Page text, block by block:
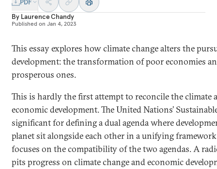
PDF
By Laurence Chandy
Published on Jan 4, 2023
This essay explores how climate change alters the
development: the transformation of poor economies
prosperous ones.
This is hardly the first attempt to reconcile the climate
economic development. The United Nations’
significant for defining a dual agenda where
planet sit alongside each other in a unifying
focuses on the compatibility of the two agendas. A
pits progress on climate change and economic